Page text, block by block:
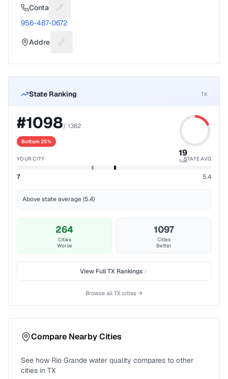
Contact Suggest a fix for Phone number
956-487-0672
Address Suggest a fix for Mailing address
State Ranking TX
#1098/ 1362
Bottom 25%
19
%ile
YOUR CITY STATE AVG
7 5.4
Above state average (5.4)
264
Cities
Worse
1097
Cities
Better
View FullTXRankings
Browse all TX cities →
Compare Nearby Cities
See how Rio Grande water quality compares to other
cities in TX